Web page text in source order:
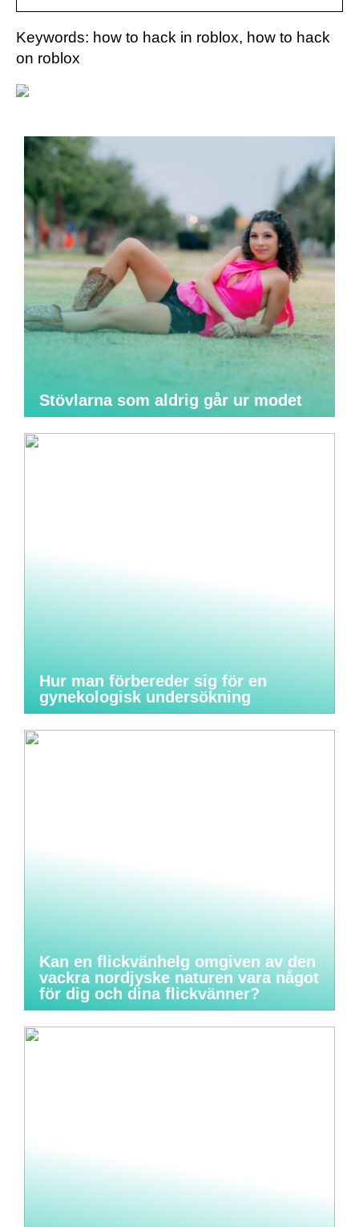
Keywords: how to hack in roblox, how to hack
on roblox
Stövlarna som aldrig går ur modet
Hur man förbereder sig för en
gynekologisk undersökning
Kan en flickvänhelg omgiven av den
vackra nordjyske naturen vara något
för dig och dina flickvänner?